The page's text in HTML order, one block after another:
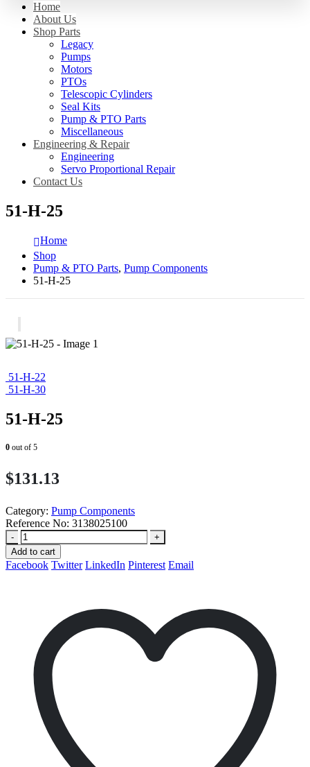
Home
About Us
Shop Parts
Legacy
Pumps
Motors
PTOs
Telescopic Cylinders
Seal Kits
Pump & PTO Parts
Miscellaneous
Engineering & Repair
Engineering
Servo Proportional Repair
Contact Us
51-H-25
Home
Shop
Pump & PTO Parts, Pump Components
51-H-25
51-H-22
51-H-30
51-H-25
0 out of 5
$131.13
Category: Pump Components
Reference No: 3138025100
-
+
Add to cart
Facebook Twitter LinkedIn Pinterest Email